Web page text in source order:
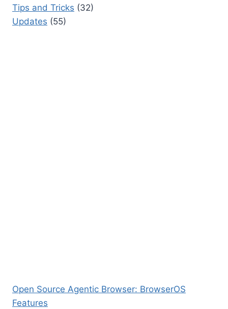
Tips and Tricks (32)
Updates (55)
Open Source Agentic Browser: BrowserOS
Features